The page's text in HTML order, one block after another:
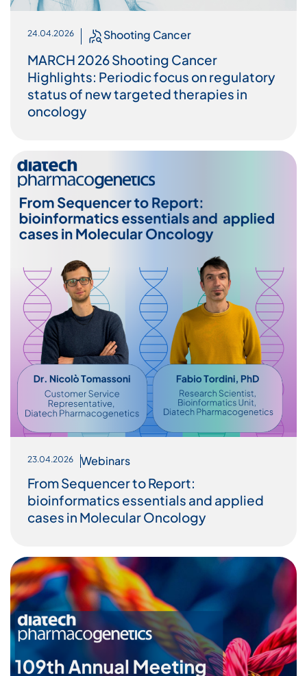
24.04.2026 Shooting Cancer
MARCH 2026 Shooting Cancer
Highlights: Periodic focus on regulatory
status of new targeted therapies in
oncology
23.04.2026 Webinars
From Sequencer to Report:
bioinformatics essentials and applied
cases in Molecular Oncology